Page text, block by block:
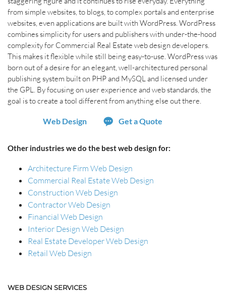
from simple websites, to blogs, to complex portals and enterprise
websites, even applications are built with WordPress. WordPress
combines simplicity for users and publishers with under-the-hood
complexity for Commercial Real Estate web design developers.
This makes it flexible while still being easy-to-use. WordPress was
born out of a desire for an elegant, well-architectured personal
publishing system built on PHP and MySQL and licensed under
the GPL. By focusing on user experience and web standards, the
goal is to create a tool different from anything else out there.
Web Design Get a Quote
Other industries we do the best web design for:
Architecture Firm Web Design
Commercial Real Estate Web Design
Construction Web Design
Contractor Web Design
Financial Web Design
Interior Design Web Design
Real Estate Developer Web Design
Retail Web Design
WEB DESIGN SERVICES